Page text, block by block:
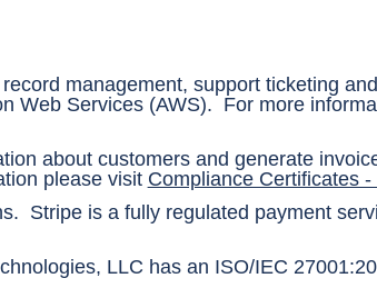
management, support ticketing
Web Services (AWS). For more
about customers and generate
please visit Compliance Certificates
Stripe is a fully regulated payment
LLC has an ISO/IEC